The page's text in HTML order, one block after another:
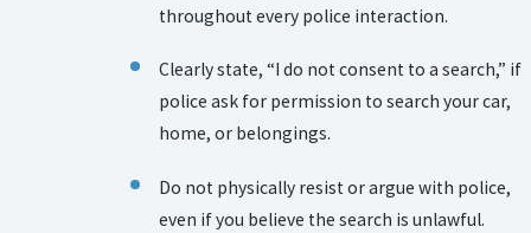
throughout every police interaction.
Clearly state, “I do not consent to a search,” if
police ask for permission to search your car,
home, or belongings.
Do not physically resist or argue with police,
even if you believe the search is unlawful.